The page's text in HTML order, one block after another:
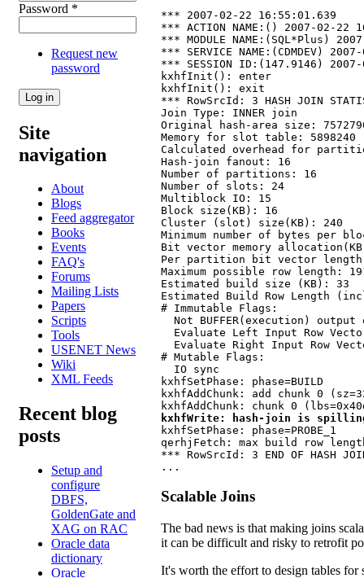
Password *
Request new
password
Site
navigation
About
Blogs
Feed aggregator
Books
Events
FAQ's
Forums
Mailing Lists
Papers
Scripts
Tools
USENET News
Wiki
XML Feeds
Recent blog
posts
Setup and
configure
DBFS,
GoldenGate and
XAG on RAC
Oracle data
dictionary
Oracle
*** 2007-02-22 16:55:01.639
*** ACTION NAME:() 2007-02-22
*** MODULE NAME:(SQL*Plus)
*** SERVICE NAME:(CDMDEV)
*** SESSION ID:(147.9146)
kxhfInit(): enter
kxhfInit(): exit
*** RowSrcId: 3 HASH JOIN
Join Type: INNER join
Original hash-area size:
Memory for slot table: 5898240
Calculated overhead for
Hash-join fanout: 16
Number of partitions: 16
Number of slots: 24
Multiblock IO: 15
Block size(KB): 16
Cluster (slot) size(KB): 240
Minimum number of bytes per
Bit vector memory
Per partition bit vector
Maximum possible row length:
Estimated build size (KB): 33
Estimated Build Row Length
# Immutable Flags:
Not BUFFER(execution) output
Evaluate Left Input Row
Evaluate Right Input Row
# Mutable Flags:
  IO sync
kxhfSetPhase: phase=BUILD
kxhfAddChunk: add chunk 0
kxhfWrite: hash-join is
kxhfSetPhase: phase=PROBE_1
qerhjFetch: max build row
*** RowSrcId: 3 END OF HASH
...
Scalable Joins
The bad news is that making joins
it can be difficult and risky to retrofit
It's worth the effort to design tables